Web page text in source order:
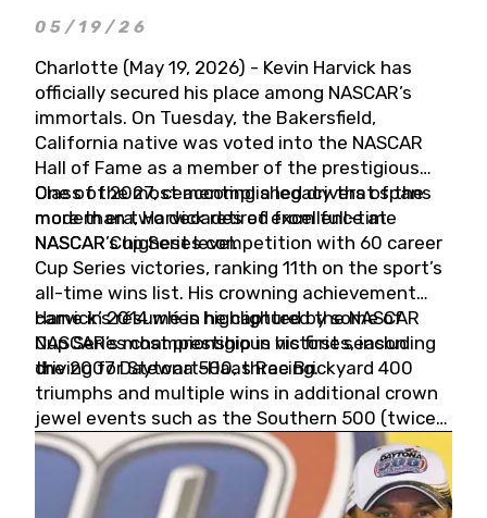
05/19/26
Charlotte (May 19, 2026) - Kevin Harvick has
officially secured his place among NASCAR’s
immortals. On Tuesday, the Bakersfield,
California native was voted into the NASCAR
Hall of Fame as a member of the prestigious
Class of 2027, cementing a legacy that spans
more than two decades of excellence at
NASCAR’s highest level.
One of the most accomplished drivers of the
modern era, Harvick retired from full-time
NASCAR Cup Series competition with 60 career
Cup Series victories, ranking 11th on the sport’s
all-time wins list. His crowning achievement
came in 2014 when he captured the NASCAR
Cup Series championship in his first season
driving for Stewart-Haas Racing.
Harvick’s résumé is highlighted by some of
NASCAR’s most prestigious victories, including
the 2007 Daytona 500, three Brickyard 400
triumphs and multiple wins in additional crown
jewel events such as the Southern 500 (twice)
and the Coca-Cola 600 (twice).